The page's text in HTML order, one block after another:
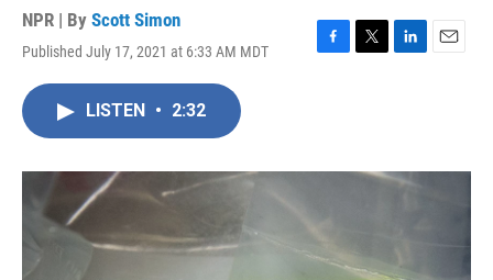
NPR | By Scott Simon
Published July 17, 2021 at 6:33 AM MDT
F
o
T
r
L
I
E
LISTEN • 2:32